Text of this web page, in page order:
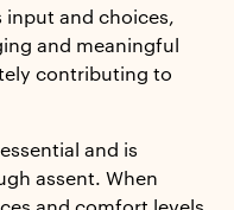
input and choices,
and meaningful
contributing to
and is
assent. When